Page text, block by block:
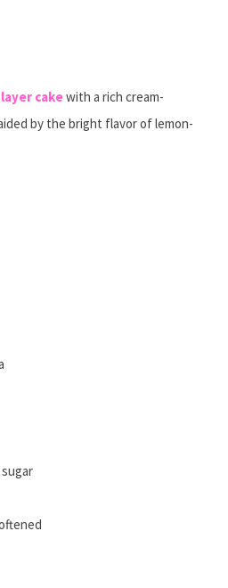
layer cakewith a rich cream-
by the bright flavor of lemon-